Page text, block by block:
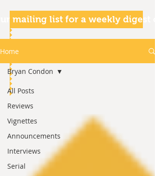
mailing list for a weekly digest
Home
All Posts
Reviews
Vignettes
Announcements
Interviews
Serial
Bryan Condon